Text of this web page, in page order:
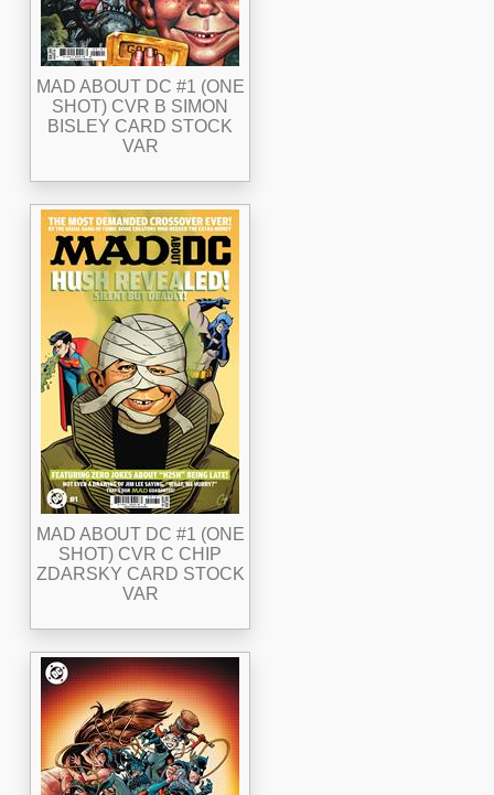
MAD ABOUT DC #1 (ONE
SHOT) CVR B SIMON
BISLEY CARD STOCK
VAR
MAD ABOUT DC #1 (ONE
SHOT) CVR C CHIP
ZDARSKY CARD STOCK
VAR